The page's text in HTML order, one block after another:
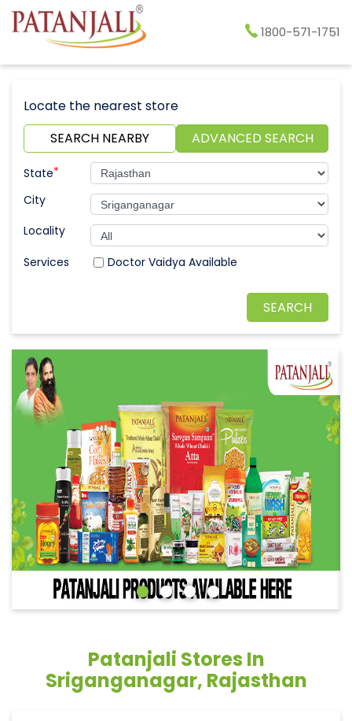
1800-571-1751
Locate the nearest store
SEARCH NEARBY
ADVANCED SEARCH
State*
City
Locality
Doctor Vaidya Available
Patanjali Stores In
Sriganganagar, Rajasthan